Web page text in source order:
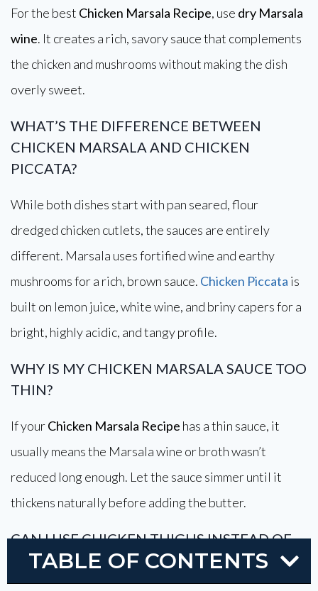
TABLE OF CONTENTS
For the best Chicken Marsala Recipe, use dry Marsala
wine. It creates a rich, savory sauce that complements
the chicken and mushrooms without making the dish
overly sweet.
WHAT’S THE DIFFERENCE BETWEEN
CHICKEN MARSALA AND CHICKEN
PICCATA?
While both dishes start with pan seared, flour
dredged chicken cutlets, the sauces are entirely
different. Marsala uses fortified wine and earthy
mushrooms for a rich, brown sauce. Chicken Piccata is
built on lemon juice, white wine, and briny capers for a
bright, highly acidic, and tangy profile.
WHY IS MY CHICKEN MARSALA SAUCE TOO
THIN?
If yourChicken Marsala Recipe has a thin sauce, it
usually means the Marsala wine or broth wasn’t
reduced long enough. Let the sauce simmer until it
thickens naturally before adding the butter.
CAN I USE CHICKEN THIGHS INSTEAD OF
CHICKEN BREASTS?